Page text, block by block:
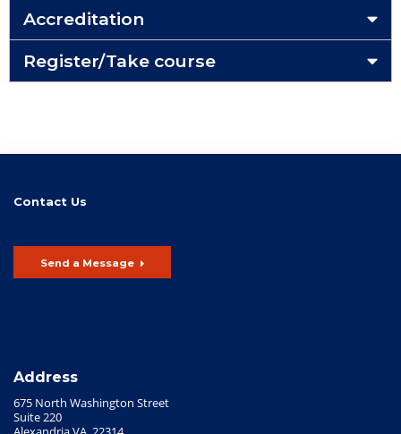
Accreditation
Register/Take course
Contact Us
Send a Message
Address
675 North Washington Street
Suite 220